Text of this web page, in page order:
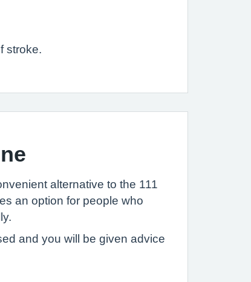
stroke.
alternative to the 111
an option for people who
and you will be given advice